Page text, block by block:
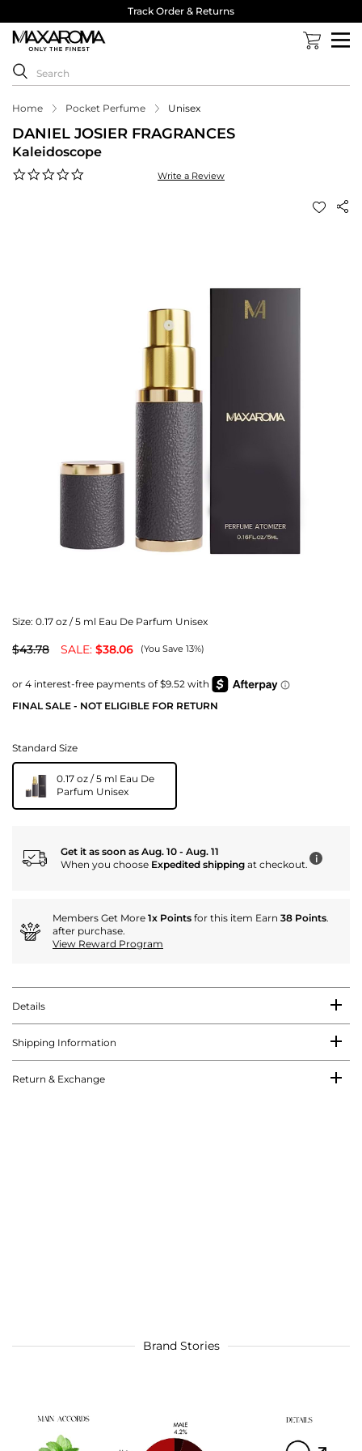
Track Order & Returns
Home Pocket Perfume Unisex
DANIEL JOSIER FRAGRANCES
Kaleidoscope
Write a Review
Size: 0.17 oz / 5 ml Eau De Parfum Unisex
$43.78 SALE: $38.06 (You Save 13%)
FINAL SALE - NOT ELIGIBLE FOR RETURN
Standard Size
0.17 oz / 5 ml Eau De
Parfum Unisex
Get it as soon as Aug. 10 - Aug. 11
When you choose Expedited shipping at checkout. i
Members Get More 1x Points for this item Earn 38 Points.
after purchase.
View Reward Program
Details
Shipping Information
Return & Exchange
Brand Stories